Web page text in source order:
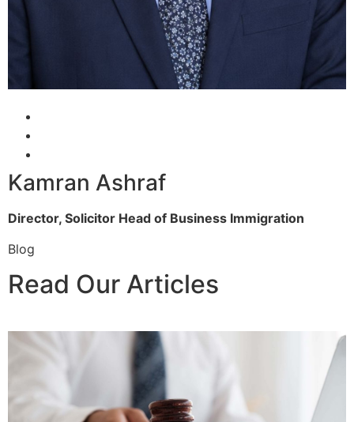
Kamran Ashraf
Director, Solicitor Head of Business Immigration
Blog
Read Our Articles